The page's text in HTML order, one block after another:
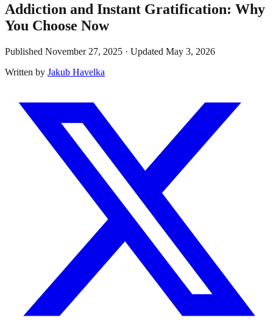
Addiction and Instant Gratification: Why
You Choose Now
Published November 27, 2025 · Updated May 3, 2026
Written by Jakub Havelka